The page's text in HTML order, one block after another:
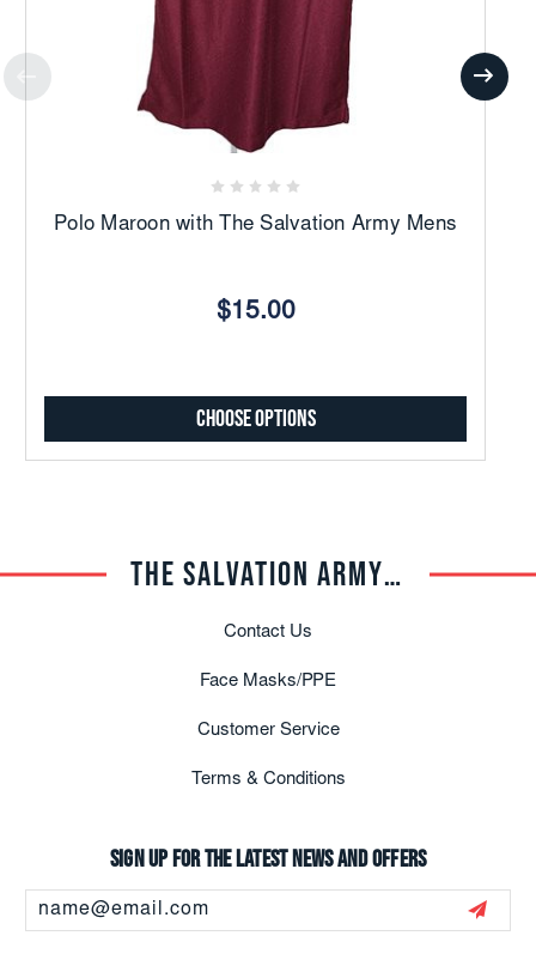
Polo Maroon with The Salvation Army Mens
$15.00
Choose Options
THE SALVATION ARMY TRADE CENTRAL
Contact Us
Face Masks/PPE
Customer Service
Terms & Conditions
Sign up for the latest news and offers
Address